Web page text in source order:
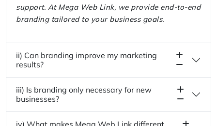
support. At Mega Web Link, we provide end-to-end
branding tailored to your business goals.
ii) Can branding improve my marketing
results?
iii) Is branding only necessary for new
businesses?
iv) What makes Mega Web Link different